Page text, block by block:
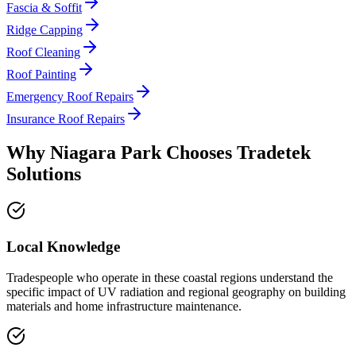
Fascia & Soffit
Ridge Capping
Roof Cleaning
Roof Painting
Emergency Roof Repairs
Insurance Roof Repairs
Why Niagara ParkChooses Tradetek
Solutions
Local Knowledge
Tradespeople who operate in these coastal regions understand the
specific impact of UV radiation and regional geography on building
materials and home infrastructure maintenance.